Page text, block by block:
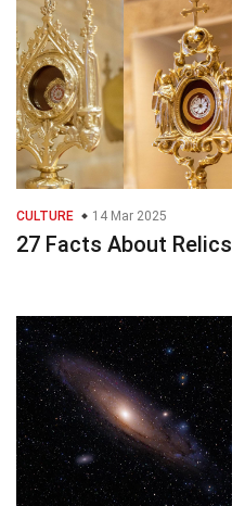
CULTURE 14 Mar 2025
27 Facts About Relics